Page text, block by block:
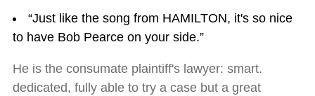
“Just like the song from HAMILTON, it's so nice
to have Bob Pearce on your side.”
He is the consumate plaintiff's lawyer: smart.
dedicated, fully able to try a case but a great